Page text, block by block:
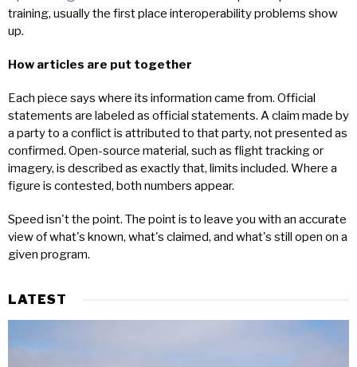
training, usually the first place interoperability problems show
up.
How articles are put together
Each piece says where its information came from. Official
statements are labeled as official statements. A claim made by
a party to a conflict is attributed to that party, not presented as
confirmed. Open-source material, such as flight tracking or
imagery, is described as exactly that, limits included. Where a
figure is contested, both numbers appear.
Speed isn't the point. The point is to leave you with an accurate
view of what's known, what's claimed, and what's still open on a
given program.
LATEST